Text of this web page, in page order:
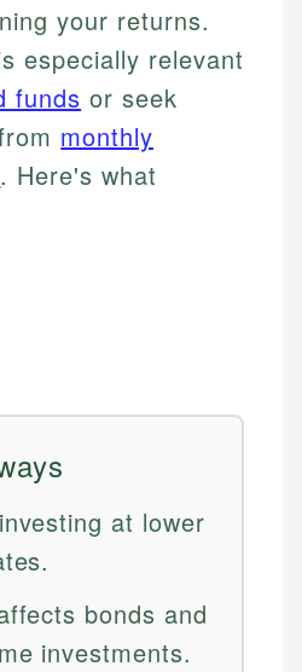
your returns.
especially relevant
funds or seek
monthly
. Here's what
at lower
bonds and
investments.